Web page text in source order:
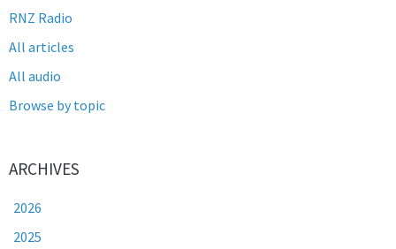
RNZ Radio
All articles
All audio
Browse by topic
ARCHIVES
2026
2025